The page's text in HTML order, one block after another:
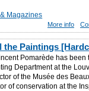
Magazines
More info
the Paintings
Pomarède has
Department at the
of the Musée des
of conservation at the